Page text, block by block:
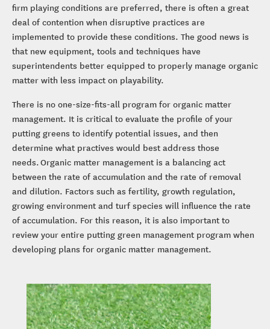
firm playing conditions are preferred, there is often a great
deal of contention when disruptive practices are
implemented to provide these conditions. The good news is
that new equipment, tools and techniques have
superintendents better equipped to properly manage organic
matter with less impact on playability.
There is no one-size-fits-all program for organic matter
management. It is critical to evaluate the profile of your
putting greens to identify potential issues, and then
determine what practives would best address those
needs. Organic matter management is a balancing act
between the rate of accumulation and the rate of removal
and dilution. Factors such as fertility, growth regulation,
growing environment and turf species will influence the rate
of accumulation. For this reason, it is also important to
review your entire putting green management program when
developing plans for organic matter management.